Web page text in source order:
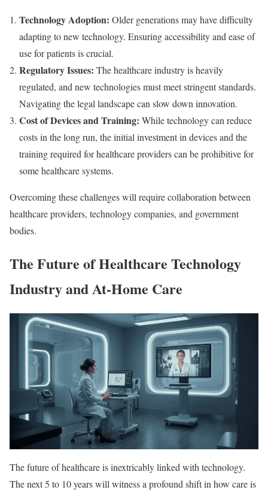
Technology Adoption: Older generations may have difficulty
adapting to new technology. Ensuring accessibility and ease of
use for patients is crucial.
Regulatory Issues: The healthcare industry is heavily
regulated, and new technologies must meet stringent standards.
Navigating the legal landscape can slow down innovation.
Cost of Devices and Training: While technology can reduce
costs in the long run, the initial investment in devices and the
training required for healthcare providers can be prohibitive for
some healthcare systems.
Overcoming these challenges will require collaboration between
healthcare providers, technology companies, and government
bodies.
The Future of Healthcare Technology
Industry and At-Home Care
The future of healthcare is inextricably linked with technology.
The next 5 to 10 years will witness a profound shift in how care is